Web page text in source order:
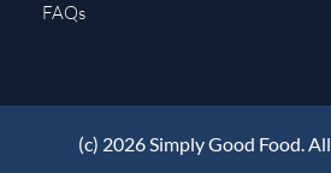
FAQs
(c) 2026 Simply Good Food.